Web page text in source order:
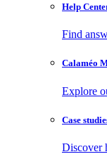
Help
Find
Calaméo
Explore
Case
Discover